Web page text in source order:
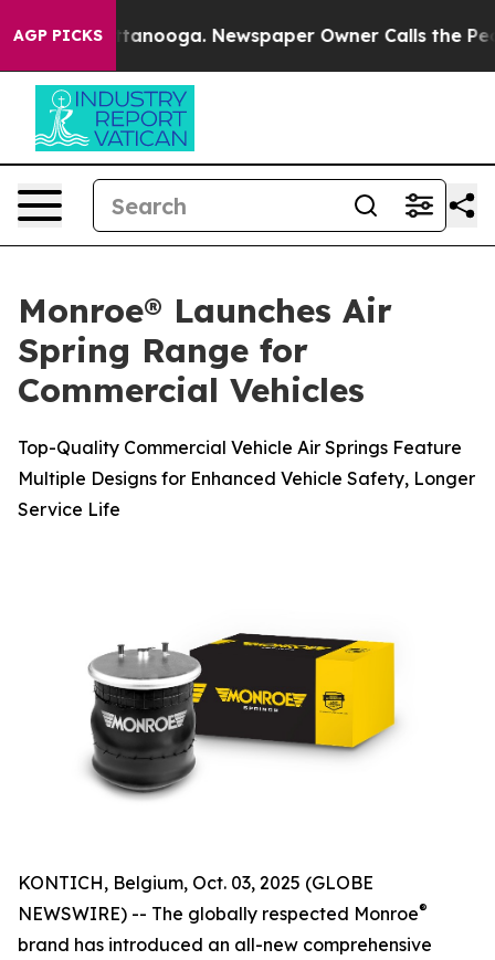
AGP PICKS
in Chattanooga. Newspaper Owner Calls the
Monroe® Launches Air
Spring Range for
Commercial Vehicles
Top-Quality Commercial Vehicle Air Springs Feature
Multiple Designs for Enhanced Vehicle Safety, Longer
Service Life
KONTICH, Belgium, Oct. 03, 2025 (GLOBE
NEWSWIRE) -- The globally respected Monroe®
brand has introduced an all-new comprehensive